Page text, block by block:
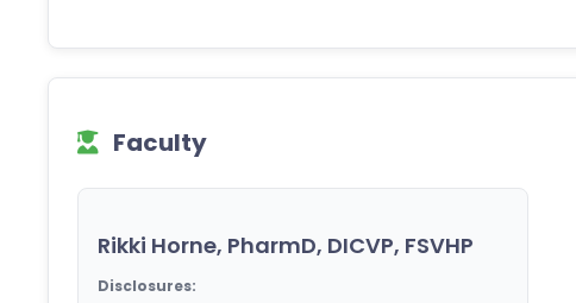
Faculty
Rikki Horne, PharmD, DICVP, FSVHP
Disclosures: